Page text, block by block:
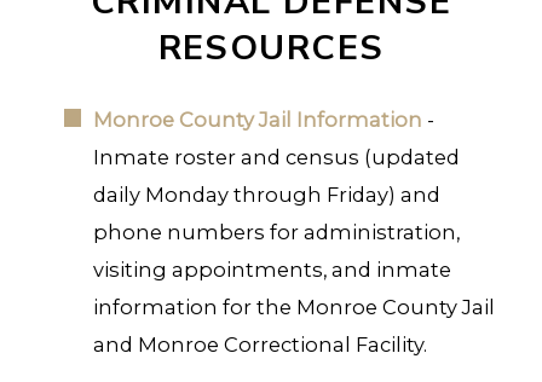
RESOURCES
Monroe County Jail Information -
Inmate roster and census (updated
daily Monday through Friday) and
phone numbers for administration,
visiting appointments, and inmate
information for the Monroe County Jail
and Monroe Correctional Facility.